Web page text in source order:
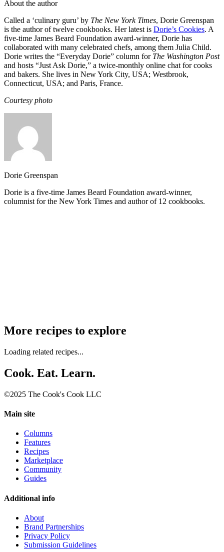
About the author
Called a ‘culinary guru’ by The New York Times, Dorie Greenspan
is the author of twelve cookbooks. Her latest is Dorie’s Cookies. A
five-time James Beard Foundation award-winner, Dorie has
collaborated with many celebrated chefs, among them Julia Child.
Dorie writes the “Everyday Dorie” column for The Washington Post
and hosts “Just Ask Dorie,” a twice-monthly online chat for cooks
and bakers. She lives in New York City, USA; Westbrook,
Connecticut, USA; and Paris, France.
Courtesy photo
Dorie Greenspan
Dorie is a five-time James Beard Foundation award-winner,
columnist for the New York Times and author of 12 cookbooks.
More recipes to explore
Loading related recipes...
Cook. Eat. Learn.
©2025 The Cook's Cook LLC
Main site
Columns
Features
Recipes
Marketplace
Community
Guides
Additional info
About
Brand Partnerships
Privacy Policy
Submission Guidelines